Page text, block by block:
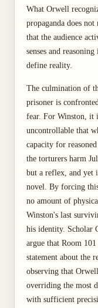
What Orwell
propaganda does
that the audience
senses and
define reality.
The culmination of
prisoner is
fear. For Winston, it
uncontrollable that
capacity for
the torturers harm
but a reflex, and yet
novel. By forcing
no amount of
Winston's last
his identity. Scholar
argue that Room
statement about the
observing that
overriding the most
with sufficient